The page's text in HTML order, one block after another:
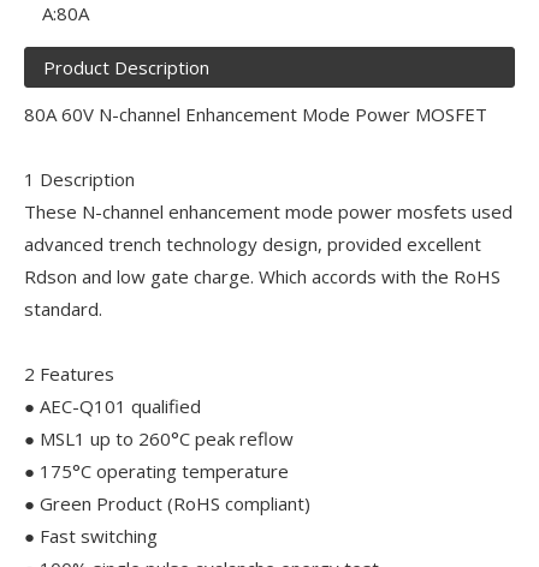
A:80A
Product Description
80A 60V N-channel Enhancement Mode Power MOSFET
1 Description
These N-channel enhancement mode power mosfets used
advanced trench technology design, provided excellent
Rdson and low gate charge. Which accords with the RoHS
standard.
2 Features
● AEC-Q101 qualified
● MSL1 up to 260°C peak reflow
● 175°C operating temperature
● Green Product (RoHS compliant)
● Fast switching